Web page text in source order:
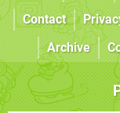
Contact
Archive